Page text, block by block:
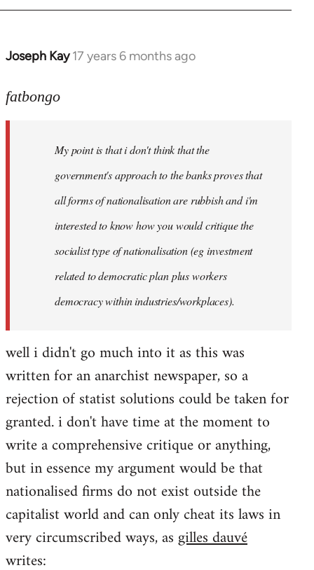
Joseph Kay 17 years 6 months ago
In
to
libcom.org
fatbongo
My point is that i don't think that the
government's approach to the banks proves that
all forms of nationalisation are rubbish and i'm
interested to know how you would critique the
socialist type of nationalisation (eg investment
related to democratic plan plus workers
democracy within industries/workplaces).
well i didn't go much into it as this was
written for an anarchist newspaper, so a
rejection of statist solutions could be taken for
granted. i don't have time at the moment to
write a comprehensive critique or anything,
but in essence my argument would be that
nationalised firms do not exist outside the
capitalist world and can only cheat its laws in
very circumscribed ways, asgilles dauvé
writes: